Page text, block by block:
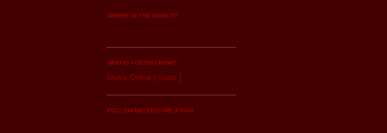
WHERE IN THE WORLD?
WHO IS VISITING NOW?
Users Online [ Stats ]
FOLLOW ME! BECOME A FAN!